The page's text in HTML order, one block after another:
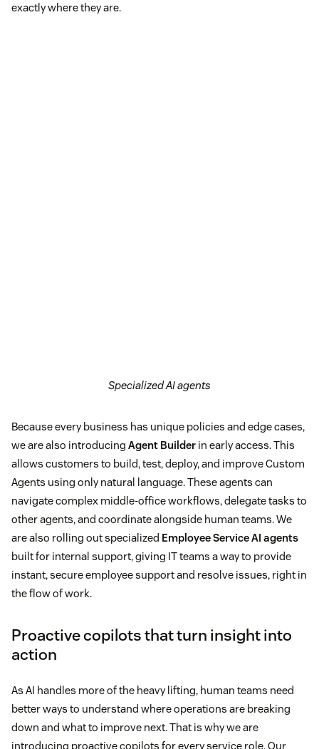
exactly where they are.
Specialized AI agents
Because every business has unique policies and edge cases,
we are also introducing Agent Builder in early access. This
allows customers to build, test, deploy, and improve Custom
Agents using only natural language. These agents can
navigate complex middle-office workflows, delegate tasks to
other agents, and coordinate alongside human teams. We
are also rolling out specialized Employee Service AI agents
built for internal support, giving IT teams a way to provide
instant, secure employee support and resolve issues, right in
the flow of work.
Proactive copilots that turn insight into
action
As AI handles more of the heavy lifting, human teams need
better ways to understand where operations are breaking
down and what to improve next. That is why we are
introducing proactive copilots for every service role. Our